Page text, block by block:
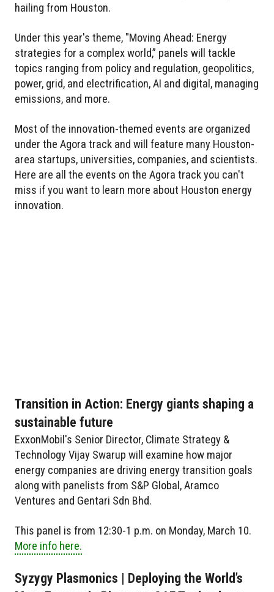
hailing from Houston.
Under this year's theme, "Moving Ahead: Energy
strategies for a complex world,” panels will tackle
topics ranging from policy and regulation, geopolitics,
power, grid, and electrification, AI and digital, managing
emissions, and more.
Most of the innovation-themed events are organized
under the Agora track and will feature many Houston-
area startups, universities, companies, and scientists.
Here are all the events on the Agora track you can't
miss if you want to learn more about Houston energy
innovation.
Transition in Action: Energy giants shaping a
sustainable future
ExxonMobil's Senior Director, Climate Strategy &
Technology Vijay Swarup will examine how major
energy companies are driving energy transition goals
along with panelists from S&P Global, Aramco
Ventures and Gentari Sdn Bhd.
This panel is from 12:30-1 p.m. on Monday, March 10.
More info here.
Syzygy Plasmonics | Deploying the World’s